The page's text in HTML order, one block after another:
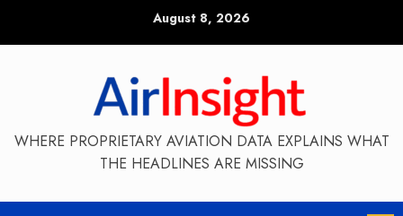
August 8, 2026
WHERE PROPRIETARY AVIATION DATA EXPLAINS WHAT
THE HEADLINES ARE MISSING